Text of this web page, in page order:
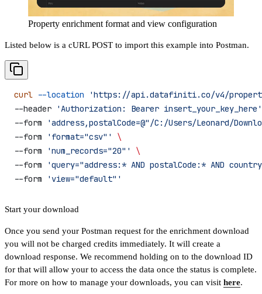
Property enrichment format and view configuration
Listed below is a cURL POST to import this example into Postman.
curl --location 'https://api.datafiniti.co/v4/
--header
'Authorization: Bearer insert_your_key_here'
--form
'address,postalCode=@"/C:/Users/Leonard/
--form
'format="csv"'
\
--form
'num_records="20"'
\
--form
'query="address:* AND postalCode:* AND
--form
'view="default"'
Start your download
Once you send your Postman request for the enrichment download
you will not be charged credits immediately. It will create a
download response. We recommend holding on to the download ID
for that will allow your to access the data once the status is complete.
For more on how to manage your downloads, you can visit here.